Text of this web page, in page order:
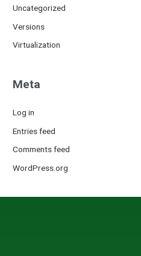
Uncategorized
Versions
Virtualization
Meta
Log in
Entries feed
Comments feed
WordPress.org